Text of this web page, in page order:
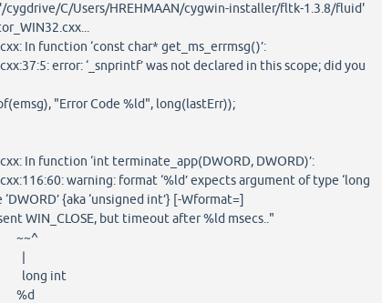
cygdrive/C/Users/HREHMAAN/cygwin-installer/fltk-1.3.8/fluid'
In function ‘const char* get_ms_errmsg()’:
error: ‘_snprintf’ was not declared in this scope; did you
"Error Code %ld", long(lastErr));
In function ‘int terminate_app(DWORD, DWORD)’:
warning: format ‘%ld’ expects argument of type ‘long
{aka ‘unsigned int’} [-Wformat=]
WIN_CLOSE, but timeout after %ld msecs.."
int